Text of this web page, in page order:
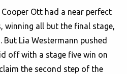
Ott had a near perfect
winning all but the final stage,
But Lia Westermann pushed
off with a stage five win on
the second step of the